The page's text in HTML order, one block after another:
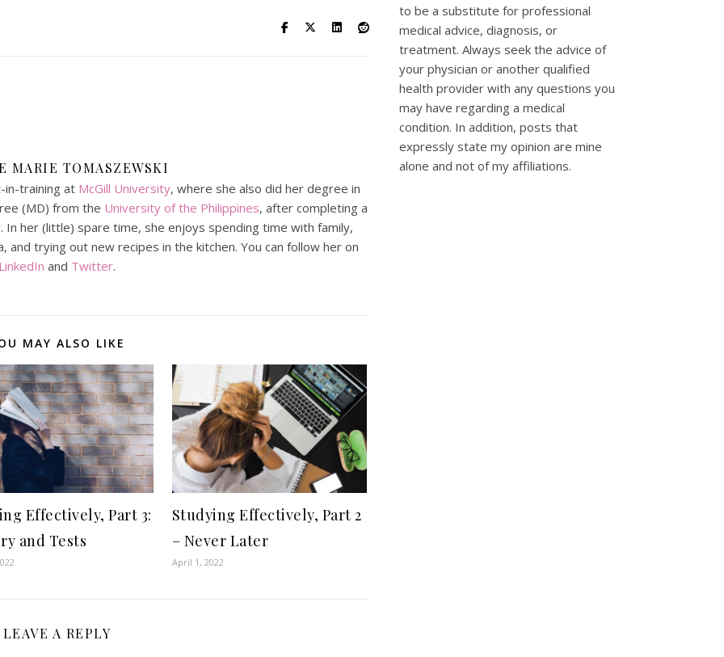
MARIE TOMASZEWSKI
in-training at McGill University, where she also did her degree in
(MD) from the University of the Philippines, after completing a
In her (little) spare time, she enjoys spending time with family,
and trying out new recipes in the kitchen. You can follow her on
and Twitter.
MAY ALSO LIKE
Effectively, Part 3:
and Tests
Studying Effectively, Part 2
– Never Later
April 1, 2022
LEAVE A REPLY
to be a substitute for professional
medical advice, diagnosis, or
treatment. Always seek the advice of
your physician or another qualified
health provider with any questions you
may have regarding a medical
condition. In addition, posts that
expressly state my opinion are mine
alone and not of my affiliations.